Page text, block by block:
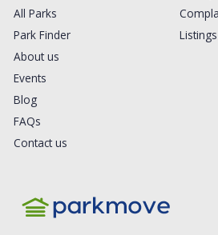
All Parks
Park Finder
About us
Events
Blog
FAQs
Contact us